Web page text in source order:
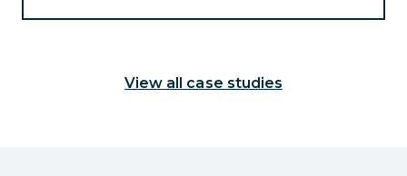
View all case studies